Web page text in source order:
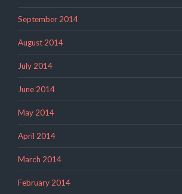
September 2014
August 2014
July 2014
June 2014
May 2014
April 2014
March 2014
February 2014